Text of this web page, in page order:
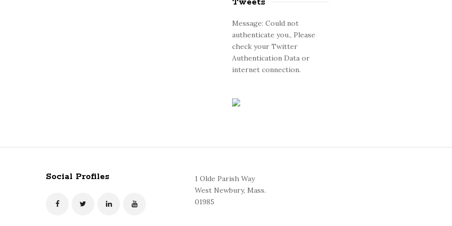
Message: Could not
authenticate you., Please
check your Twitter
Authentication Data or
internet connection.
Social Profiles
1 Olde Parish Way
West Newbury, Mass.
01985